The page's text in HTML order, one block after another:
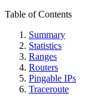
Table of Contents
Summary
Statistics
Ranges
Routers
Pingable IPs
Traceroute